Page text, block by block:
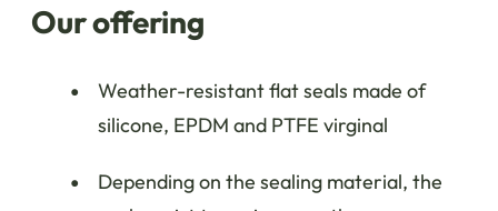
Our offering
Weather-resistant flat seals made of
silicone, EPDM and PTFE virginal
Depending on the sealing material, the